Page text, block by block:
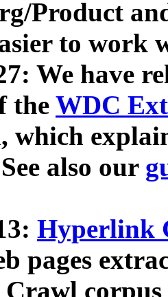
Product
to work
We have
the WDC
which
also our
Hyperlink
pages
Crawl